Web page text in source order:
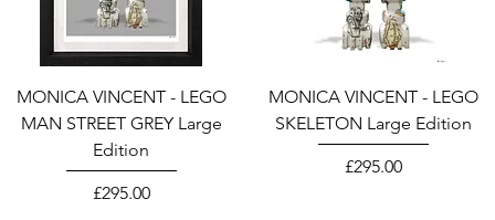
MONICA VINCENT - LEGO
MAN STREET GREY Large
Edition
Price
£295.00
MONICA VINCENT - LEGO
SKELETON Large Edition
Price
£295.00